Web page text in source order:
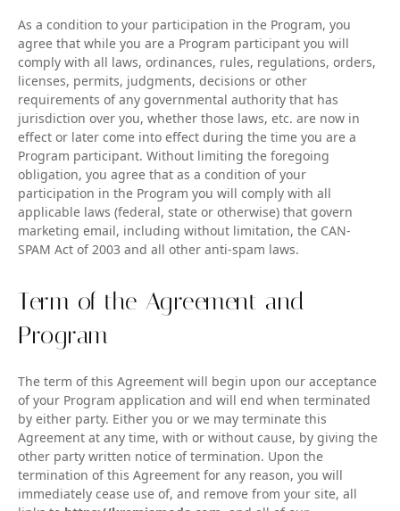
As a condition to your participation in the Program, you
agree that while you are a Program participant you will
comply with all laws, ordinances, rules, regulations, orders,
licenses, permits, judgments, decisions or other
requirements of any governmental authority that has
jurisdiction over you, whether those laws, etc. are now in
effect or later come into effect during the time you are a
Program participant. Without limiting the foregoing
obligation, you agree that as a condition of your
participation in the Program you will comply with all
applicable laws (federal, state or otherwise) that govern
marketing email, including without limitation, the CAN-
SPAM Act of 2003 and all other anti-spam laws.
Term of the Agreement and
Program
The term of this Agreement will begin upon our acceptance
of your Program application and will end when terminated
by either party. Either you or we may terminate this
Agreement at any time, with or without cause, by giving the
other party written notice of termination. Upon the
termination of this Agreement for any reason, you will
immediately cease use of, and remove from your site, all